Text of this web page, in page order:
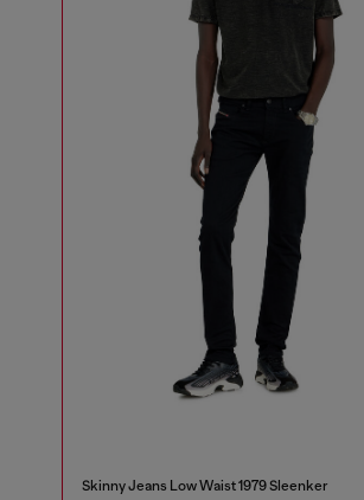
Skinny Jeans Low Waist 1979 Sleenker